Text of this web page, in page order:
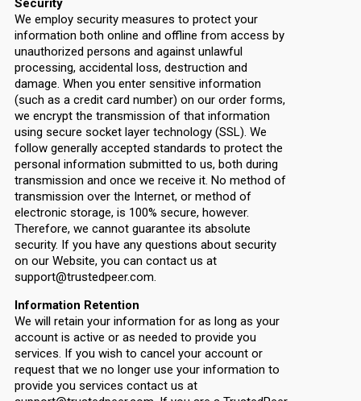
Security
We employ security measures to protect your
information both online and offline from access by
unauthorized persons and against unlawful
processing, accidental loss, destruction and
damage. When you enter sensitive information
(such as a credit card number) on our order forms,
we encrypt the transmission of that information
using secure socket layer technology (SSL). We
follow generally accepted standards to protect the
personal information submitted to us, both during
transmission and once we receive it. No method of
transmission over the Internet, or method of
electronic storage, is 100% secure, however.
Therefore, we cannot guarantee its absolute
security. If you have any questions about security
on our Website, you can contact us at
support@trustedpeer.com.
Information Retention
We will retain your information for as long as your
account is active or as needed to provide you
services. If you wish to cancel your account or
request that we no longer use your information to
provide you services contact us at